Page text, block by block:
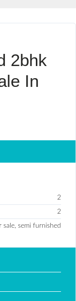
2bhk
In
2
2
semi furnished